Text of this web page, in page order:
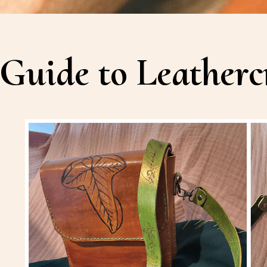
Guide to